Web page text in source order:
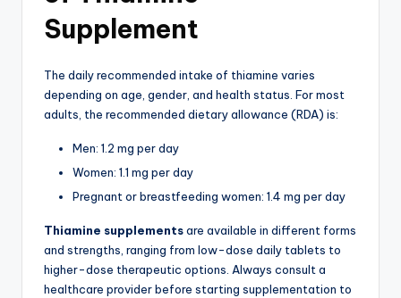
Supplement
The daily recommended intake of thiamine varies
depending on age, gender, and health status. For most
adults, the recommended dietary allowance (RDA) is:
Men: 1.2 mg per day
Women: 1.1 mg per day
Pregnant or breastfeeding women: 1.4 mg per day
Thiamine supplementsare available in different forms
and strengths, ranging from low-dose daily tablets to
higher-dose therapeutic options. Always consult a
healthcare provider before starting supplementation to